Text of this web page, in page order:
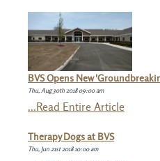
BVS Opens New
Thu, Aug 30th 2018 09:00 am
...Read Entire Article
Therapy Dogs at BVS
Thu, Jun 21st 2018 10:00 am